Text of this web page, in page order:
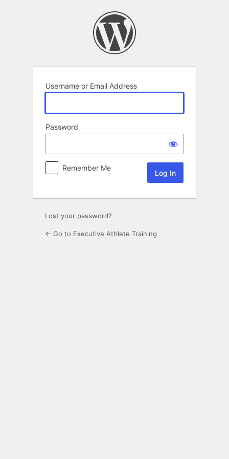
Username or Email Address
Password
Remember Me
Lost your password?
← Go to Executive Athlete Training